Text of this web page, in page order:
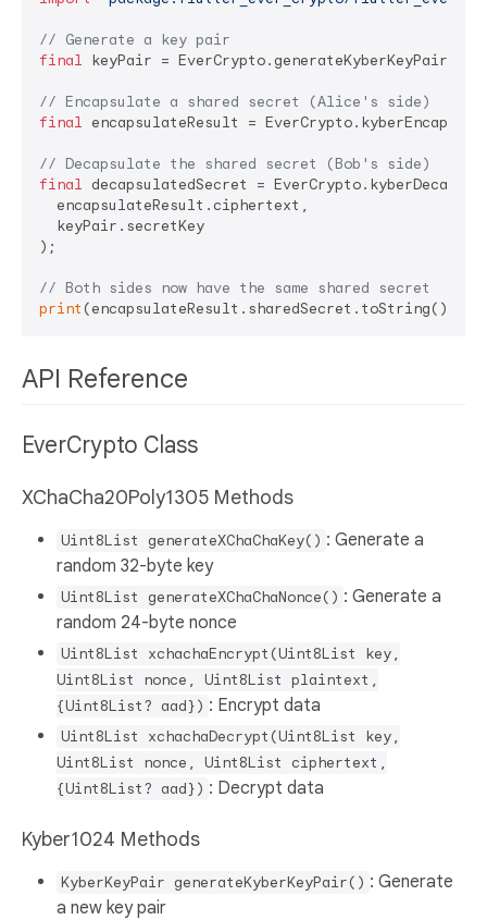
// Generate a key pair
final keyPair = EverCrypto.generateKyberKeyPair();
// Encapsulate a shared secret (Alice's side)
final encapsulateResult =
// Decapsulate the shared secret (Bob's side)
final decapsulatedSecret =
  encapsulateResult.ciphertext,
  keyPair.secretKey
);
// Both sides now have the same shared secret
print (encapsulateResult.sharedSecret.toString()
API Reference
EverCrypto Class
XChaCha20Poly1305 Methods
Uint8List generateXChaChaKey() : Generate a
random 32-byte key
Uint8List generateXChaChaNonce() : Generate a
random 24-byte nonce
Uint8List xchachaEncrypt(Uint8List key,
Uint8List nonce, Uint8List plaintext,
{Uint8List? aad}) : Encrypt data
Uint8List xchachaDecrypt(Uint8List key,
Uint8List nonce, Uint8List ciphertext,
{Uint8List? aad}) : Decrypt data
Kyber1024 Methods
KyberKeyPair generateKyberKeyPair() : Generate
a new key pair